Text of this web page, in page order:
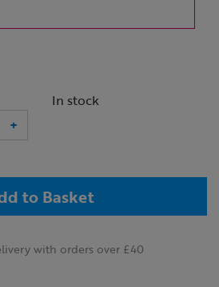
+
In stock
to Basket
with orders over £40